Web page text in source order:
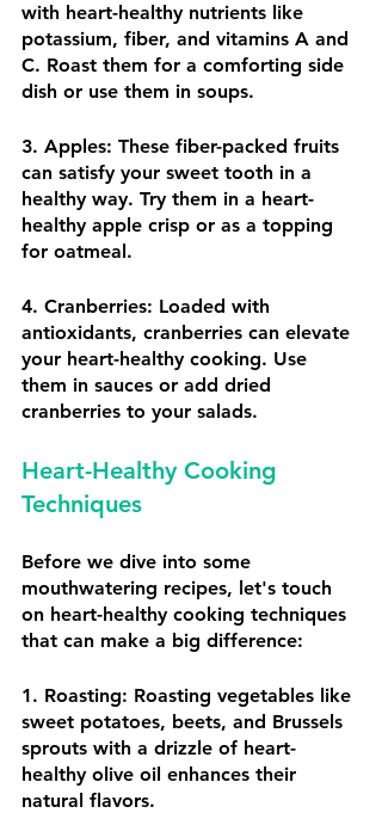
with heart-healthy nutrients like
potassium, fiber, and vitamins A and
C. Roast them for a comforting side
dish or use them in soups.
3. Apples: These fiber-packed fruits
can satisfy your sweet tooth in a
healthy way. Try them in a heart-
healthy apple crisp or as a topping
for oatmeal.
4. Cranberries: Loaded with
antioxidants, cranberries can elevate
your heart-healthy cooking. Use
them in sauces or add dried
cranberries to your salads.
Heart-Healthy Cooking
Techniques
Before we dive into some
mouthwatering recipes, let's touch
on heart-healthy cooking techniques
that can make a big difference:
1. Roasting: Roasting vegetables like
sweet potatoes, beets, and Brussels
sprouts with a drizzle of heart-
healthy olive oil enhances their
natural flavors.